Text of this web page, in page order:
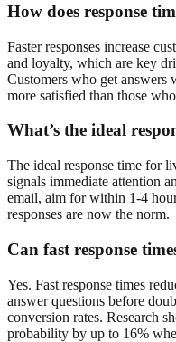
How does response
Faster responses increase
and loyalty, which are key
Customers who get answers
more satisfied than those
What’s the ideal
The ideal response time for
signals immediate attention
email, aim for within 1-4
responses are now the norm.
Can fast response
Yes. Fast response times
answer questions before
conversion rates. Research
probability by up to 16%